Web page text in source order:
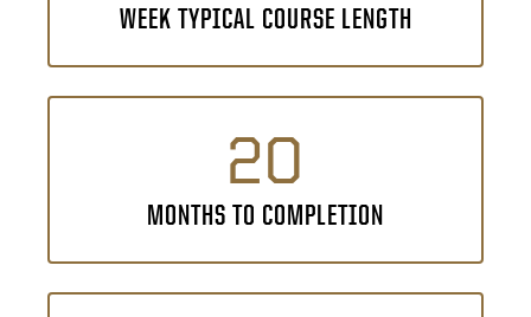
WEEK TYPICAL COURSE LENGTH
20
MONTHS TO COMPLETION